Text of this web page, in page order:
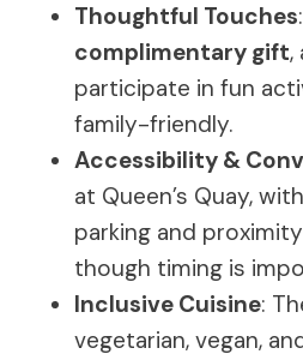
Thoughtful Touches
complimentary gift,
participate in fun
family-friendly.
Accessibility &
at Queen’s Quay,
parking and
though timing is
Inclusive Cuisine:
vegetarian, vegan,